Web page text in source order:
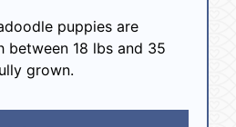
puppies are
between 18 lbs and 35
grown.